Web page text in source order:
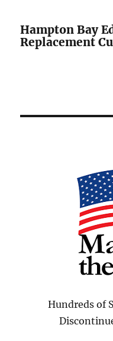
Hampton Bay
Replacement
Hundreds of